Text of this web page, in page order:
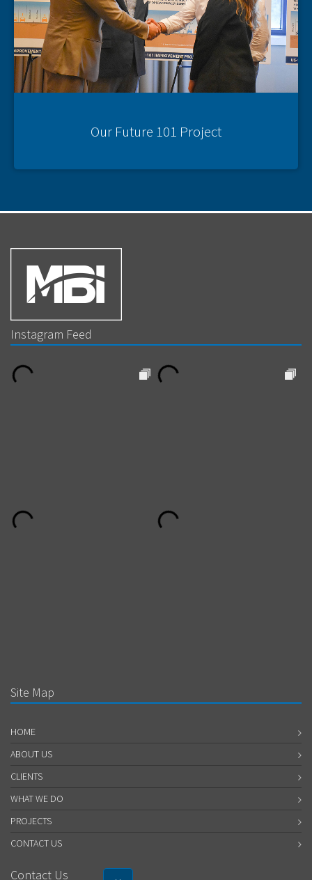
Our Future 101 Project
Instagram Feed
Site Map
HOME
ABOUT US
CLIENTS
WHAT WE DO
PROJECTS
CONTACT US
Contact Us